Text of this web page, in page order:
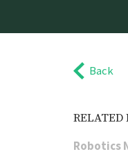
Back
RELATED
Robotics